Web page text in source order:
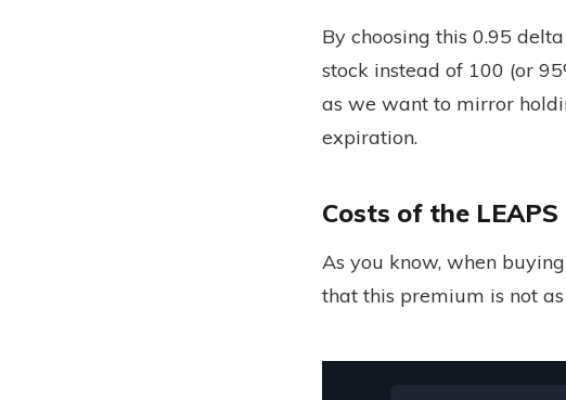
By choosing this 0.95
stock instead of 100 (or
as we want to mirror
expiration.
Costs of the
As you know, when
that this premium is not